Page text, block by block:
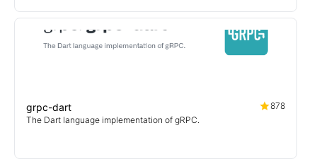
grpc-dart
878
The Dart language implementation of gRPC.